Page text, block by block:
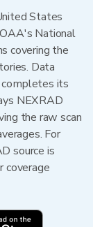
States
National
covering the
Data
completes its
NEXRAD
the raw scan
For
source is
coverage